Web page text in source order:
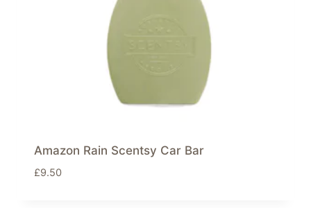
Amazon Rain Scentsy Car Bar
£9.50